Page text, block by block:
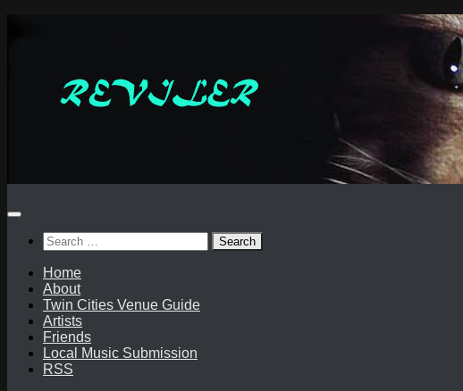
Search
for:
Home
About
Twin Cities Venue Guide
Artists
Friends
Local Music Submission
RSS